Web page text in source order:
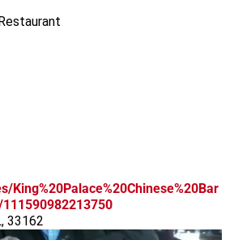
King%20Palace%20Chinese%20Bar
33162